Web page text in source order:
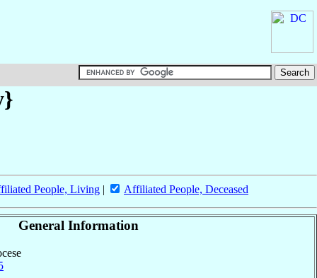
People, Living | Affiliated People, Deceased
General Information